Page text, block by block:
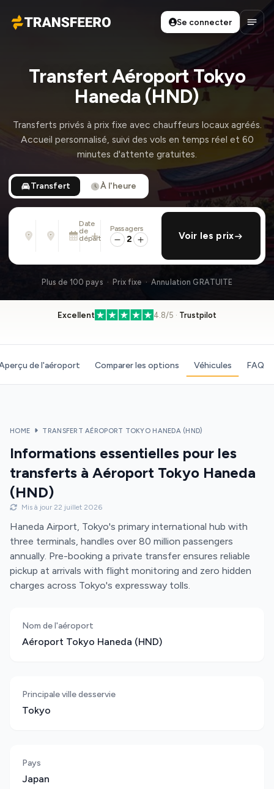
Transfeero
Se connecter
Transfert Aéroport Tokyo
Haneda (HND)
Transferts privés à prix fixe avec chauffeurs locaux agréés.
Accueil personnalisé, suivi des vols en temps réel et 60
minutes d'attente gratuites.
Transfert À l'heure
Adresse, aéroport, hôtel, ...
Adresse, aéroport, hôtel, ...
Date
de
départ
Mar. 11 Août · 01:45 PM
ajouter retour
Passagers
2 Voir les prix
Plus de 100 pays · Prix fixe · Annulation GRATUITE
Excellent 4.8/5 · Trustpilot
de l'aéroport Comparer les options Véhicules FAQ
HOME TRANSFERT AÉROPORT TOKYO HANEDA (HND)
Informations essentielles pour les
transferts à Aéroport Tokyo Haneda
(HND)
Mis à jour 22 juillet 2026
Haneda Airport, Tokyo's primary international hub with
three terminals, handles over 80 million passengers
annually. Pre-booking a private transfer ensures reliable
pickup at arrivals with flight monitoring and zero hidden
charges across Tokyo's expressway tolls.
Nom de l'aéroport
Aéroport Tokyo Haneda (HND)
Principale ville desservie
Tokyo
Pays
Japan